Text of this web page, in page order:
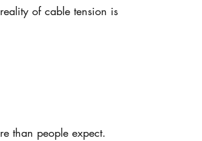
of cable tension is
than people expect.